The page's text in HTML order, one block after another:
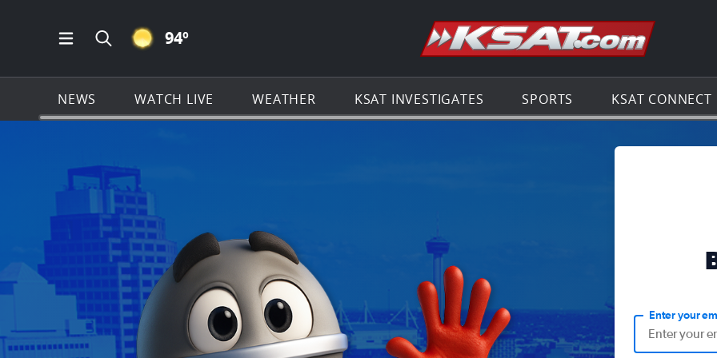
Open Main Menu Navigation
Search all of KSAT.com
CLEAR ICON
94º Go to the
NEWS WATCH LIVE WEATHER KSAT INVESTIGATES SPORTS KSAT CONNECT
Enter your